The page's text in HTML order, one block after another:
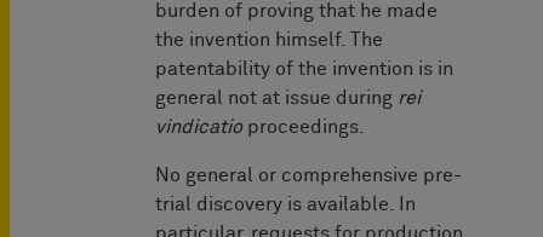
burden of proving that he made
the invention himself. The
patentability of the invention is in
general not at issue during rei
vindicatioproceedings.
No general or comprehensive pre-
trial discovery is available. In